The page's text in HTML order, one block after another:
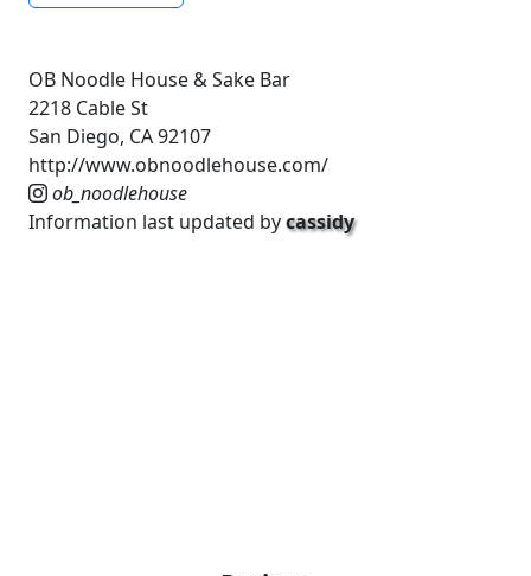
OB Noodle House & Sake Bar
2218 Cable St
San Diego, CA 92107
http://www.obnoodlehouse.com/
ob_noodlehouse
Information last updated bycassidy